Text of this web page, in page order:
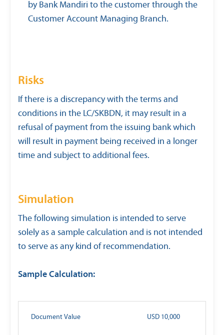
by Bank Mandiri to the customer through the
Customer Account Managing Branch.
Risks
If there is a discrepancy with the terms and
conditions in the LC/SKBDN, it may result in a
refusal of payment from the issuing bank which
will result in payment being received in a longer
time and subject to additional fees.
Simulation
The following simulation is intended to serve
solely as a sample calculation and is not intended
to serve as any kind of recommendation.
Sample Calculation:
Document Value USD 10,000